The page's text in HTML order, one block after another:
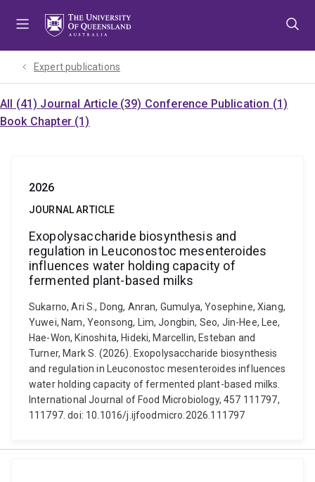
Expert publications
All (41) Journal Article (39) Conference Publication (1)
Book Chapter (1)
2026
JOURNAL ARTICLE
Exopolysaccharide biosynthesis and
regulation in Leuconostoc mesenteroides
influences water holding capacity of
fermented plant-based milks
Sukarno, Ari S., Dong, Anran, Gumulya, Yosephine, Xiang,
Yuwei, Nam, Yeonsong, Lim, Jongbin, Seo, Jin-Hee, Lee,
Hae-Won, Kinoshita, Hideki, Marcellin, Esteban and
Turner, Mark S. (2026). Exopolysaccharide biosynthesis
and regulation in Leuconostoc mesenteroides influences
water holding capacity of fermented plant-based milks.
International Journal of Food Microbiology, 457 111797,
111797. doi: 10.1016/j.ijfoodmicro.2026.111797